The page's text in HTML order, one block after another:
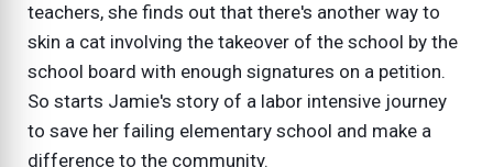
teachers, she finds out that there's another way to
skin a cat involving the takeover of the school by the
school board with enough signatures on a petition.
So starts Jamie's story of a labor intensive journey
to save her failing elementary school and make a
difference to the community.